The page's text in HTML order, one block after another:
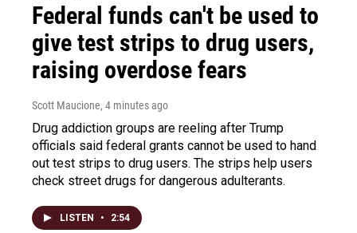
Federal funds can't be used to
give test strips to drug users,
raising overdose fears
Scott Maucione, 4 minutes ago
Drug addiction groups are reeling after Trump
officials said federal grants cannot be used to hand
out test strips to drug users. The strips help users
check street drugs for dangerous adulterants.
LISTEN • 2:54